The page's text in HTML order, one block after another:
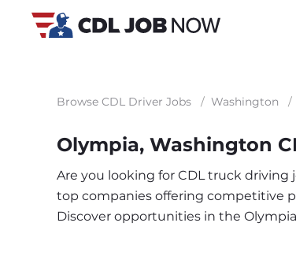
Browse CDL Driver Jobs / Washington /
Olympia, Washington
Are you looking for CDL truck driving
top companies offering competitive
Discover opportunities in the